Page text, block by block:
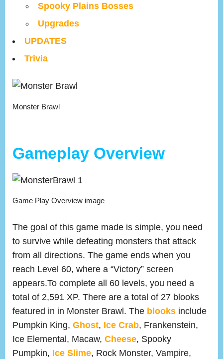
Spooky Plains Bosses
Upgrades
UPDATES
Trivia
Monster Brawl
Gameplay Overview
Game Play Overview image
The goal of this game made is simple, you need
to survive while defeating monsters that attack
from all directions. The game ends when you
reach Level 60, where a “Victory” screen
appears.To complete all 60 levels, you need a
total of 2,591 XP. There are a total of 27 blooks
featured in in Monster Brawl. The blooks include
Pumpkin King, Ghost, Ice Crab, Frankenstein,
Ice Elemental, Macaw, Cheese, Spooky
Pumpkin, Ice Slime, Rock Monster, Vampire,